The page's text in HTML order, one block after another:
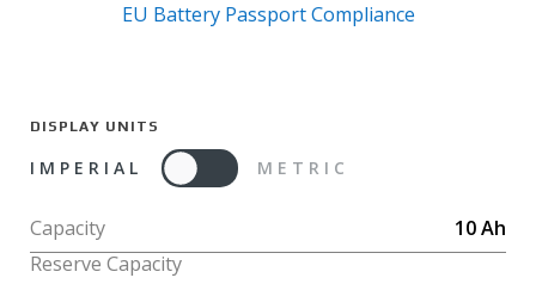
EU Battery Passport Compliance
DISPLAY UNITS
IMPERIAL METRIC
Capacity 10Ah
Reserve Capacity